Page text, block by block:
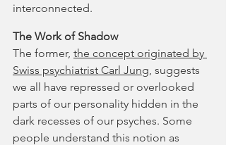
interconnected.
The Work of Shadow
The former, the concept originated by
Swiss psychiatrist Carl Jung , suggests
we all have repressed or overlooked
parts of our personality hidden in the
dark recesses of our psyches. Some
people understand this notion as